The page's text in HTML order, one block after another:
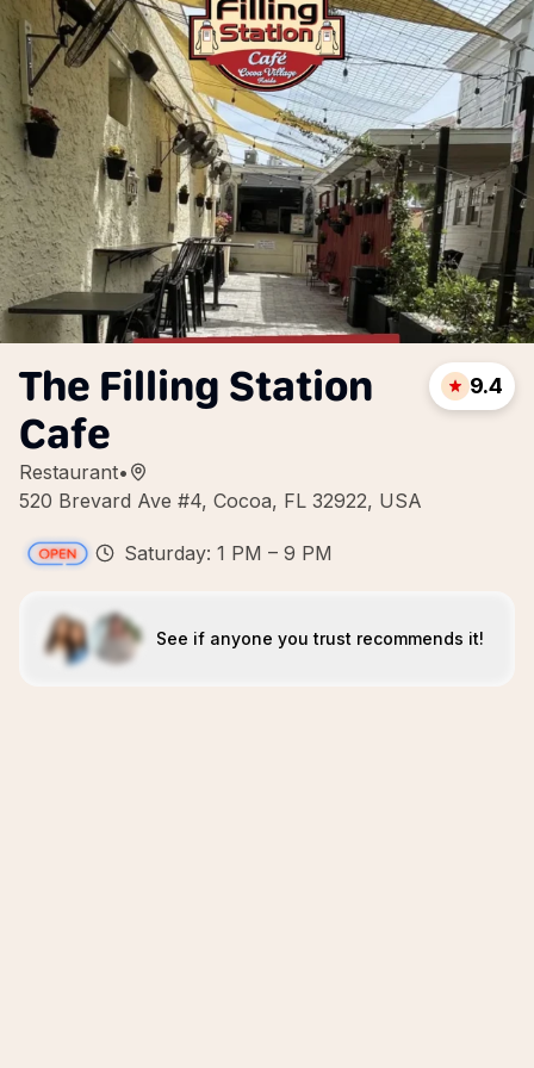
The Filling Station
Cafe
Restaurant•
520 Brevard Ave #4, Cocoa, FL 32922, USA
9.4
Saturday: 1 PM – 9 PM
See if anyone you trust recommends it!